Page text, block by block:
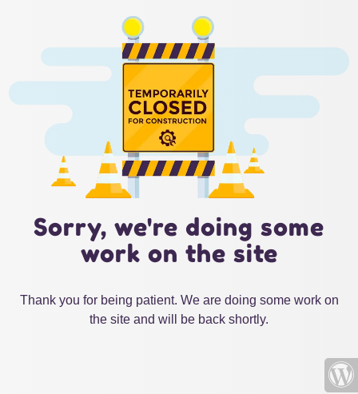
Sorry, we're doing some
work on the site
Thank you for being patient. We are doing some work on
the site and will be back shortly.